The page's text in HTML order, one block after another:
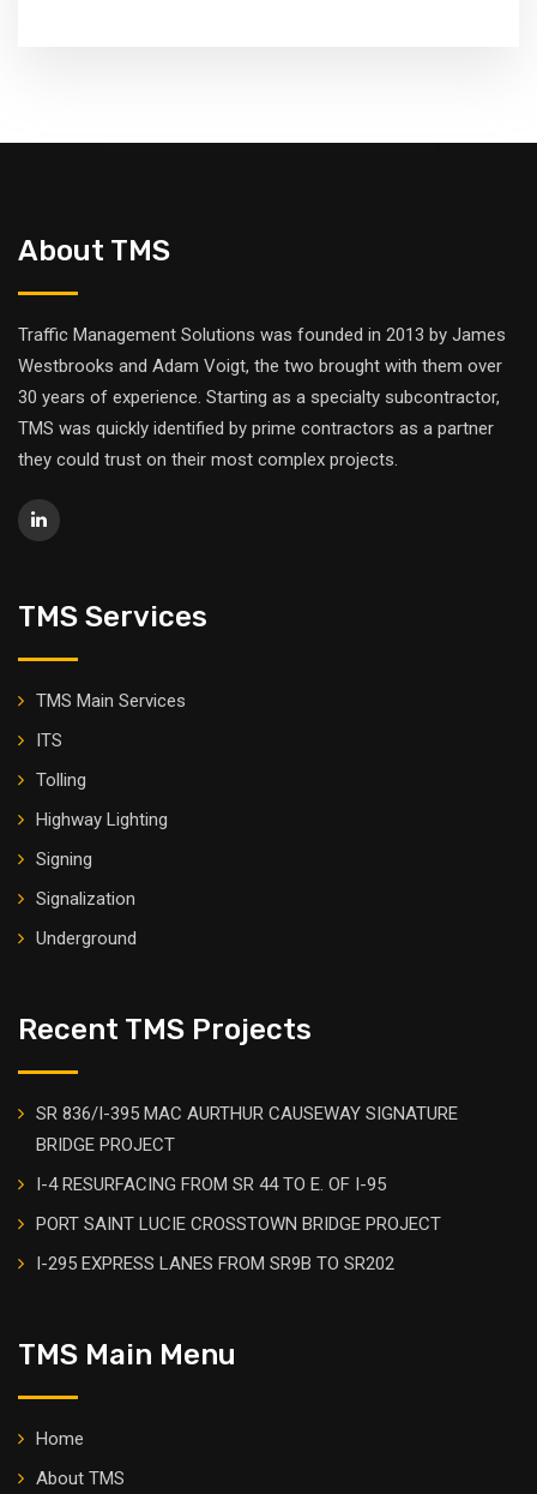
About TMS
Traffic Management Solutions was founded in 2013 by James
Westbrooks and Adam Voigt, the two brought with them over
30 years of experience. Starting as a specialty subcontractor,
TMS was quickly identified by prime contractors as a partner
they could trust on their most complex projects.
TMS Services
TMS Main Services
ITS
Tolling
Highway Lighting
Signing
Signalization
Underground
Recent TMS Projects
SR 836/I-395 MAC AURTHUR CAUSEWAY SIGNATURE
BRIDGE PROJECT
I-4 RESURFACING FROM SR 44 TO E. OF I-95
PORT SAINT LUCIE CROSSTOWN BRIDGE PROJECT
I-295 EXPRESS LANES FROM SR9B TO SR202
TMS Main Menu
Home
About TMS